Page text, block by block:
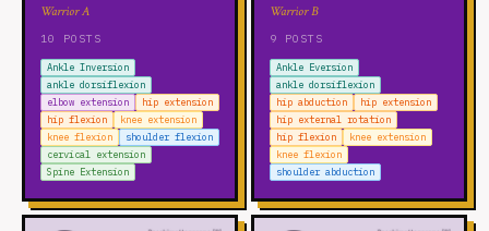
Warrior A
10 POSTS
Ankle Inversion
ankle dorsiflexion
elbow extension
hip extension
hip flexion
knee extension
knee flexion
shoulder flexion
cervical extension
Spine Extension
Warrior B
9 POSTS
Ankle Eversion
ankle dorsiflexion
hip abduction
hip extension
hip external rotation
hip flexion
knee extension
knee flexion
shoulder abduction